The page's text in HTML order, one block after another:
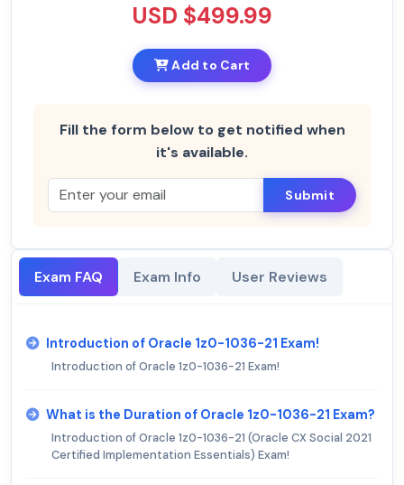
USD $499.99
Add to Cart
Fill the form below to get notified when
it's available.
Submit
Exam FAQ Exam Info User Reviews
Introduction of Oracle 1z0-1036-21 Exam!
Introduction of Oracle 1z0-1036-21 Exam!
What is the Duration of Oracle 1z0-1036-21 Exam?
Introduction of Oracle 1z0-1036-21 (Oracle CX Social 2021
Certified Implementation Essentials) Exam!